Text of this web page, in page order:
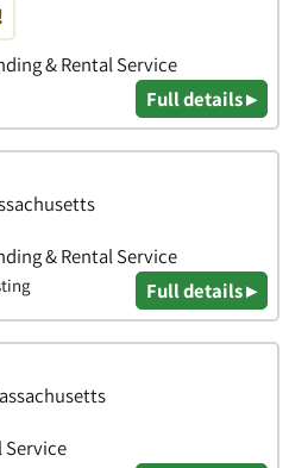
& Rental Service
Full details ▸
& Rental Service
Full details ▸
Service